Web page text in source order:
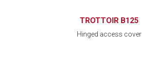
TROTTOIR B125
Hinged access cover